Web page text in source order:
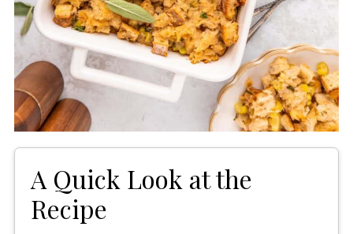
A Quick Look at the
Recipe